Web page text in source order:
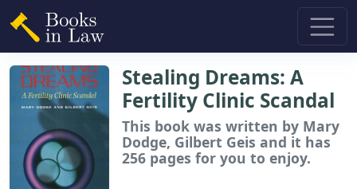
Stealing Dreams: A
Fertility Clinic Scandal
This book was written by Mary
Dodge, Gilbert Geis and it has
256 pages for you to enjoy.